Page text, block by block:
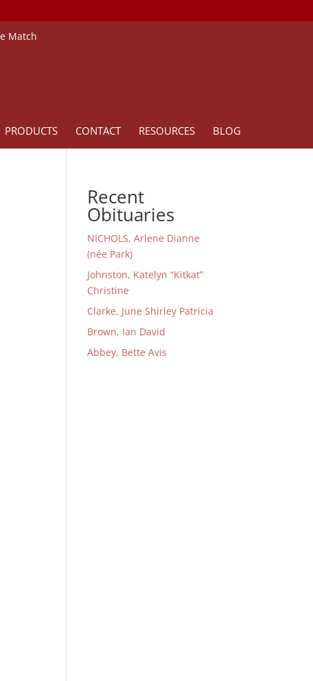
Match
PRODUCTS CONTACT RESOURCES BLOG
Recent
Obituaries
NICHOLS, Arlene Dianne
(née Park)
Johnston, Katelyn “Kitkat”
Christine
Clarke, June Shirley Patricia
Brown, Ian David
Abbey, Bette Avis